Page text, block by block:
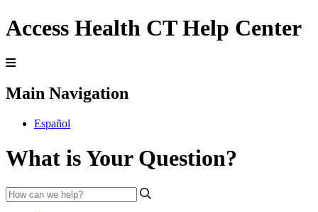
Access Health CT Help Center
Main Navigation
Español
What is Your Question?